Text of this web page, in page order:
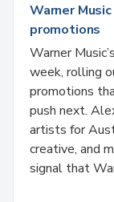
Warner
promotions
Warner
week, rolling
promotions
push next.
artists for
creative, and
signal that